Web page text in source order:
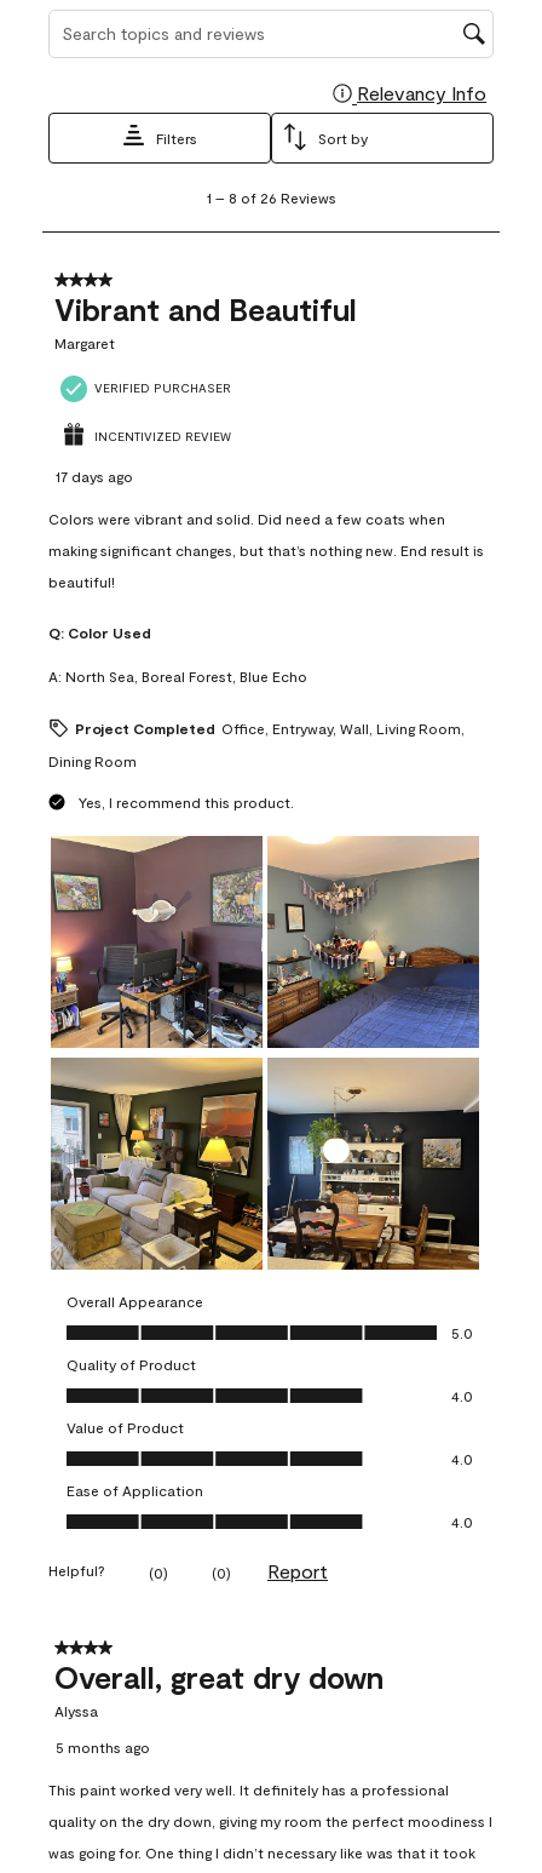
Search topics and reviews search region
Relevancy Info
Filters Sort by
8
26
Reviews
1 – 8 of 26 Reviews
4 out of 5 stars.
Vibrant and Beautiful
Margaret
VERIFIED PURCHASER
INCENTIVIZED REVIEW
17 days ago
Colors were vibrant and solid. Did need a few coats when
making significant changes, but that’s nothing new. End result is
beautiful!
Q: Color Used
A: North Sea, Boreal Forest, Blue Echo
Project Completed Office, Entryway, Wall, Living Room,
Dining Room
Yes, I recommend this product.
Overall Appearance
Overall Appearance, 5.0 out of 5
5.0
Quality of Product
Quality of Product, 4.0 out of 5
4.0
Value of Product
Value of Product, 4.0 out of 5
4.0
Ease of Application
Ease of Application, 4.0 out of 5
4.0
Helpful? (0) (0) Report
4 out of 5 stars.
Overall, great dry down
Alyssa
5 months ago
This paint worked very well. It definitely has a professional
quality on the dry down, giving my room the perfect moodiness I
was going for. One thing I didn’t necessary like was that it took